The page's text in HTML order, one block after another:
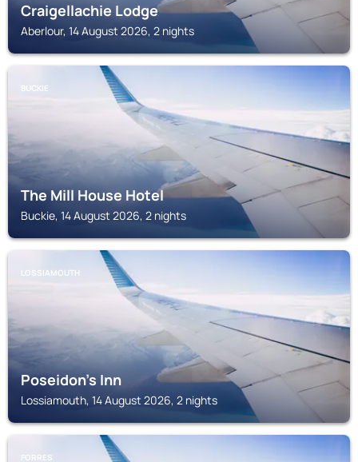
Craigellachie Lodge
Aberlour, 14 August 2026, 2 nights
BUCKIE
The Mill House Hotel
Buckie, 14 August 2026, 2 nights
LOSSIAMOUTH
Poseidon's Inn
Lossiamouth, 14 August 2026, 2 nights
FORRES